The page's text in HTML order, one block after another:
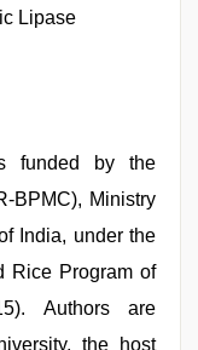
Lipase
funded by the
BPMC), Ministry
India, under the
Rice Program of
Authors are
the host